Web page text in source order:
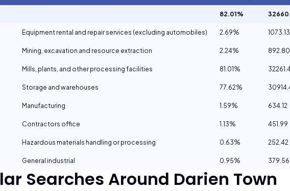
82.01%
Equipment rental and repair services (excluding automobiles) 2.69% 1073.13
Mining, excavation and resource extraction 2.24% 892.80
Mills, plants, and other processing facilities 81.01%
Storage and warehouses 77.62%
Manufacturing 1.59% 634.12
Contractors office 1.13% 451.99
Hazardous materials handling or processing 0.63% 252.42
General industrial 0.95% 379.56
Searches Around Darien Town